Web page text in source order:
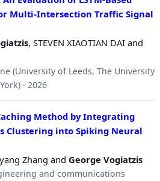
Multi-Intersection Traffic Signal
, STEVEN XIAOTIAN DAI and
(University of Leeds, The University
· 2026
Method by Integrating
Clustering into Spiking Neural
Zhang and George Vogiatzis
and communications